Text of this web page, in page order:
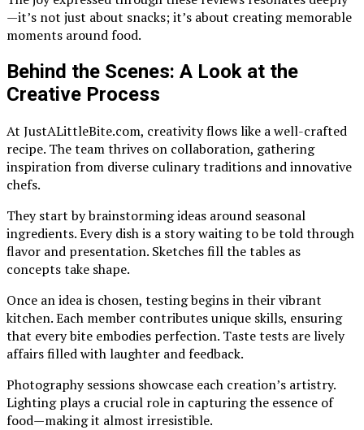
—it’s not just about snacks; it’s about creating memorable
moments around food.
Behind the Scenes: A Look at the
Creative Process
At JustALittleBite.com, creativity flows like a well-crafted
recipe. The team thrives on collaboration, gathering
inspiration from diverse culinary traditions and innovative
chefs.
They start by brainstorming ideas around seasonal
ingredients. Every dish is a story waiting to be told through
flavor and presentation. Sketches fill the tables as
concepts take shape.
Once an idea is chosen, testing begins in their vibrant
kitchen. Each member contributes unique skills, ensuring
that every bite embodies perfection. Taste tests are lively
affairs filled with laughter and feedback.
Photography sessions showcase each creation’s artistry.
Lighting plays a crucial role in capturing the essence of
food—making it almost irresistible.